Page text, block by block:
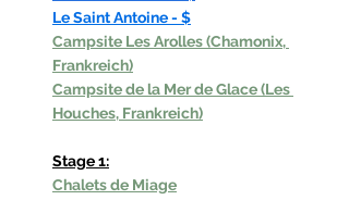
Le Saint Antoine - $
Campsite Les Arolles (Chamonix,
Frankreich)
Campsite de la Mer de Glace (Les
Houches, Frankreich)
Stage 1:
Chalets de Miage